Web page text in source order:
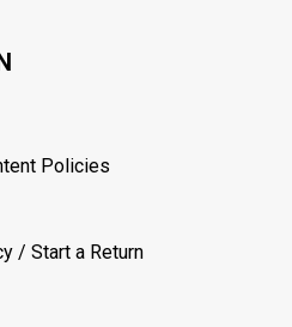
Policies
/ Start a Return